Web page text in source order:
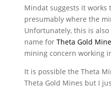
Mindat suggests it works
presumably where the
Unfortunately, this is
name forTheta Gold
mining concern working
It is possible the Theta
Theta Gold Mines but I